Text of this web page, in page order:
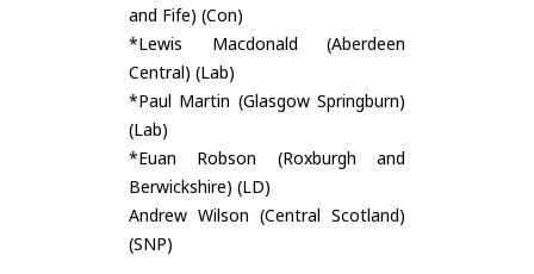
and Fife) (Con)
*Lewis Macdonald (Aberdeen
Central) (Lab)
*Paul Martin (Glasgow Springburn)
(Lab)
*Euan Robson (Roxburgh and
Berwickshire) (LD)
Andrew Wilson (Central Scotland)
(SNP)